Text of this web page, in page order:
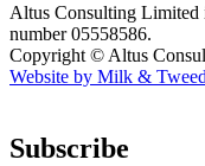
Altus Consulting Limited
number 05558586.
Copyright © Altus
Website by Milk & Tweed
Subscribe